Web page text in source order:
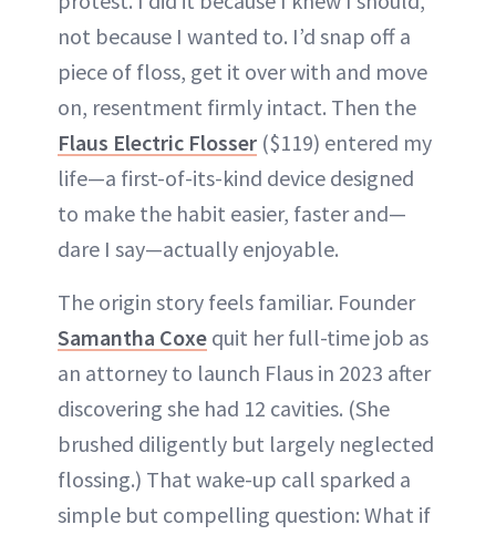
not because I wanted to. I’d snap off a
piece of floss, get it over with and move
on, resentment firmly intact. Then the
Flaus Electric Flosser ($119) entered my
life—a first-of-its-kind device designed
to make the habit easier, faster and—
dare I say—actually enjoyable.
The origin story feels familiar. Founder
Samantha Coxe quit her full-time job as
an attorney to launch Flaus in 2023 after
discovering she had 12 cavities. (She
brushed diligently but largely neglected
flossing.) That wake-up call sparked a
simple but compelling question: What if